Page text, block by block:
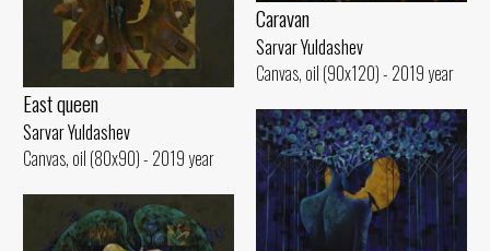
Caravan
Sarvar Yuldashev
Canvas, oil (90x120) - 2019 year
East queen
Sarvar Yuldashev
Canvas, oil (80x90) - 2019 year